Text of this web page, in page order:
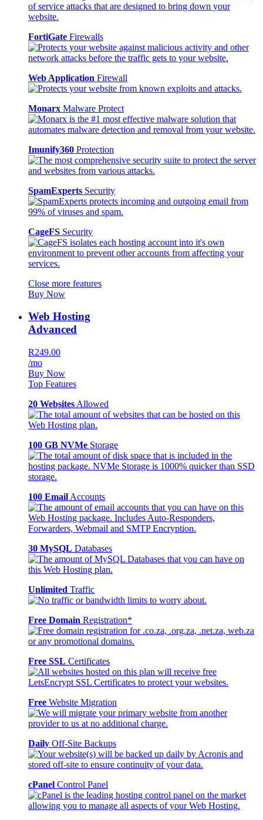
FortiGate Firewalls
Web Application Firewall
Monarx Malware Protect
Imunify360 Protection
SpamExperts Security
CageFS Security
Close more features
Buy Now
Web Hosting
Advanced
R249.00
/mo
Buy Now
Top Features
20 Websites Allowed
100 GB NVMe Storage
100 Email Accounts
30 MySQL Databases
Unlimited Traffic
Free Domain Registration*
Free SSL Certificates
Free Website Migration
Daily Off-Site Backups
cPanel Control Panel